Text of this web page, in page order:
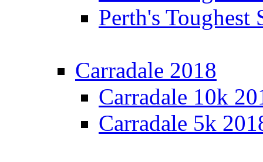
Perth's Toughest
Carradale 2018
Carradale 10k
Carradale 5k